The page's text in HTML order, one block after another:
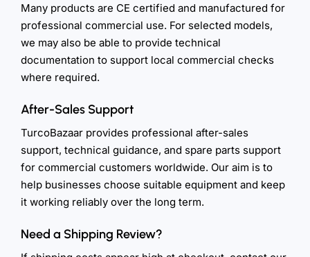
Many products are CE certified and manufactured for
professional commercial use. For selected models,
we may also be able to provide technical
documentation to support local commercial checks
where required.
After-Sales Support
TurcoBazaar provides professional after-sales
support, technical guidance, and spare parts support
for commercial customers worldwide. Our aim is to
help businesses choose suitable equipment and keep
it working reliably over the long term.
Need a Shipping Review?